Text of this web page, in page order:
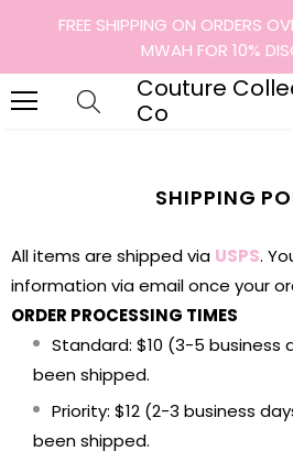
FREE SHIPPING ON ORDERS
MWAH FOR 10%
Couture
Co
SHIPPING
All items are shipped via USPS.
information via email once your
ORDER PROCESSING TIMES
Standard: $10 (3-5 business
been shipped.
Priority: $12 (2-3 business
been shipped.